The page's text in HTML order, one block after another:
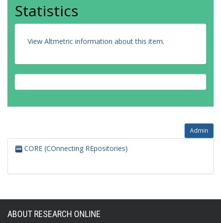
Statistics
View Altmetric information about this item.
Admin
CORE (COnnecting REpositories)
ABOUT RESEARCH ONLINE